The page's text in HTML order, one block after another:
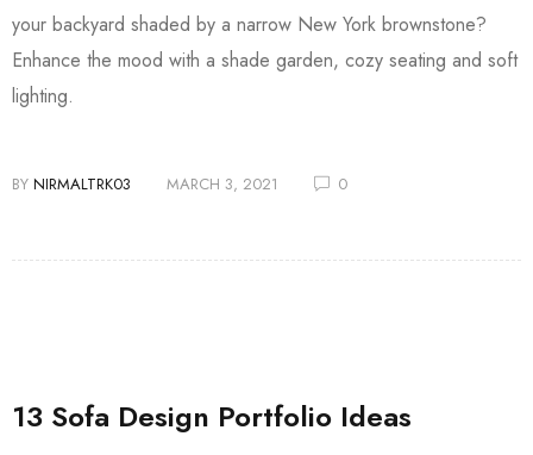
your backyard shaded by a narrow New York brownstone?
Enhance the mood with a shade garden, cozy seating and soft
lighting.
BY NIRMALTRK03 MARCH 3, 2021 0
13 Sofa Design Portfolio Ideas